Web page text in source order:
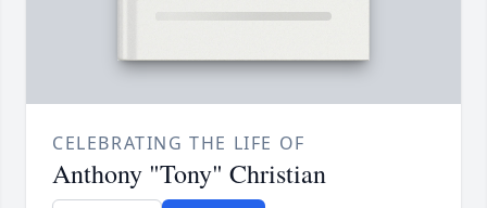
CELEBRATING THE LIFE OF
Anthony "Tony" Christian